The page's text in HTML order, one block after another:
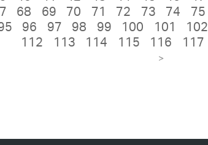
68 69 70 71 72 73 74 75
96 97 98 99 100 101 102
112
113 114 115 116 117
>